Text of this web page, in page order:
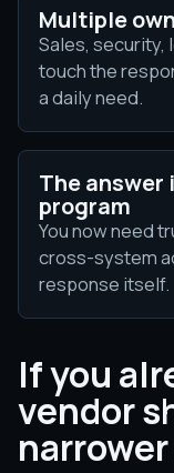
Multiple
Sales, security,
touch the
a daily need.
The
program
You now need
cross-system
response itself.
If you
vendor